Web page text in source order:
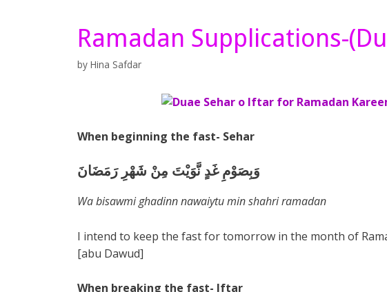
Ramadan Supplications-
by Hina Safdar
When beginning the fast- Sehar
وَبِصَوْمِ غَدٍ نَّوَيْتَ مِنْ شَهْرِ رَمَضَانَ
Wa bisawmi ghadinn nawaiytu min shahri ramadan
I intend to keep the fast for tomorrow in the month of
[abu Dawud]
When breaking the fast- Iftar